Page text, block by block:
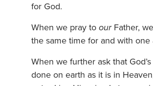
for God.
When we pray to our Father,
the same time for and with one
When we further ask that
done on earth as it is in